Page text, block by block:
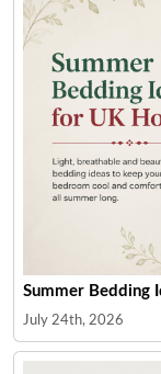
Summer Bedding
July 24th, 2026